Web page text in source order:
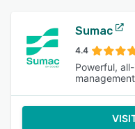
Sumac
4.4
Powerful,